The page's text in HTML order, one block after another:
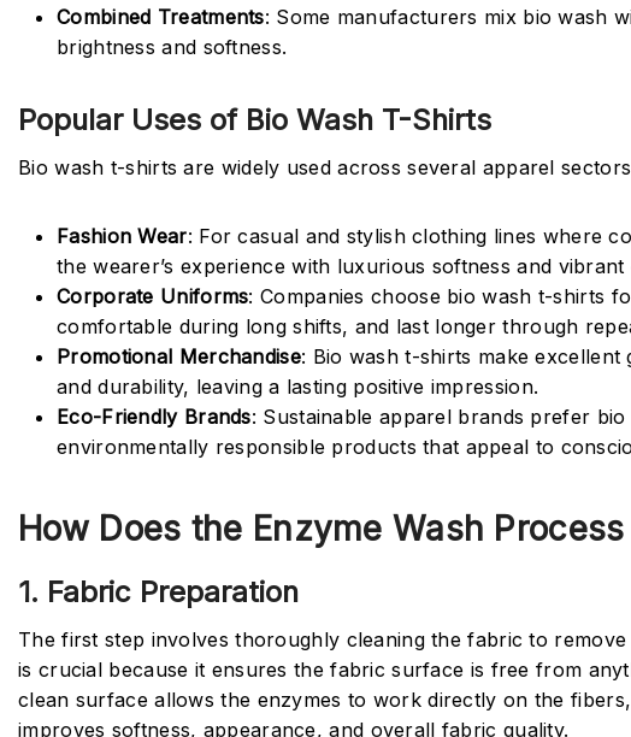
Combined Treatments: Some manufacturers mix bio wash
brightness and softness.
Popular Uses of Bio Wash T-Shirts
Bio wash t-shirts are widely used across several apparel
Fashion Wear: For casual and stylish clothing lines where
the wearer’s experience with luxurious softness and vibrant
Corporate Uniforms: Companies choose bio wash t-shirts
comfortable during long shifts, and last longer through
Promotional Merchandise: Bio wash t-shirts make
and durability, leaving a lasting positive impression.
Eco-Friendly Brands: Sustainable apparel brands prefer
environmentally responsible products that appeal to
How Does the Enzyme Wash
1. Fabric Preparation
The first step involves thoroughly cleaning the fabric to
is crucial because it ensures the fabric surface is free from
clean surface allows the enzymes to work directly on the
improves softness, appearance, and overall fabric quality.